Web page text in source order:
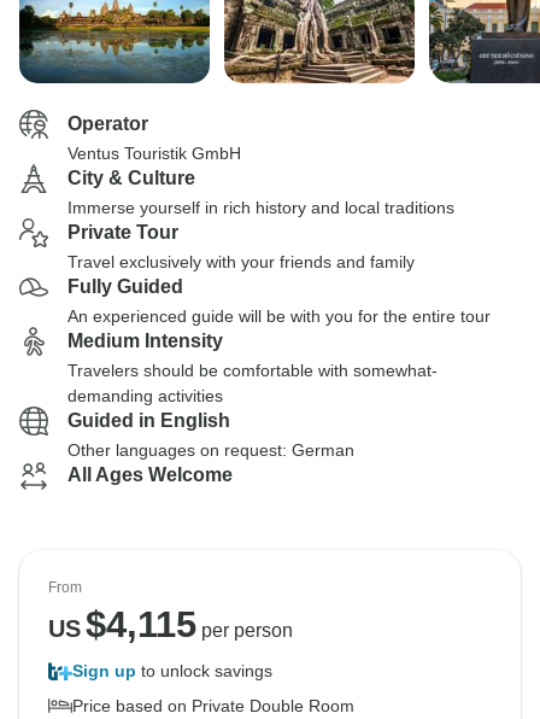
Operator
Ventus Touristik GmbH
City & Culture
Immerse yourself in rich history and local traditions
Private Tour
Travel exclusively with your friends and family
Fully Guided
An experienced guide will be with you for the entire tour
Medium Intensity
Travelers should be comfortable with somewhat-
demanding activities
Guided in English
Other languages on request: German
All Ages Welcome
From
US$4,115per person
Sign up to unlock savings
Price based on Private Double Room